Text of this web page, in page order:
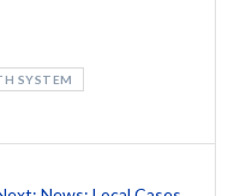
SYSTEM